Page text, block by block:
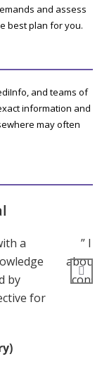
and assess
best plan for you.
and teams of
information and
may often
a
by
for
” I
about